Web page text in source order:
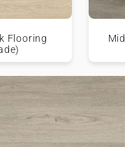
Flooring